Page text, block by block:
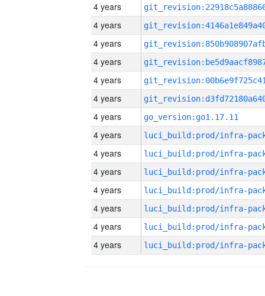
4 years
4 years
4 years
4 years
4 years
4 years
4 years
go_version:go1.17.11
4 years
4 years
4 years
4 years
4 years
4 years
4 years